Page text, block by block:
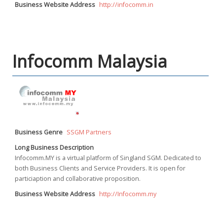
Business Website Address http://infocomm.in
Infocomm Malaysia
Business Genre SSGM Partners
Long Business Description
Infocomm.MY is a virtual platform of Singland SGM. Dedicated to
both Business Clients and Service Providers. It is open for
particiaption and collaborative proposition.
Business Website Address http://Infocomm.my